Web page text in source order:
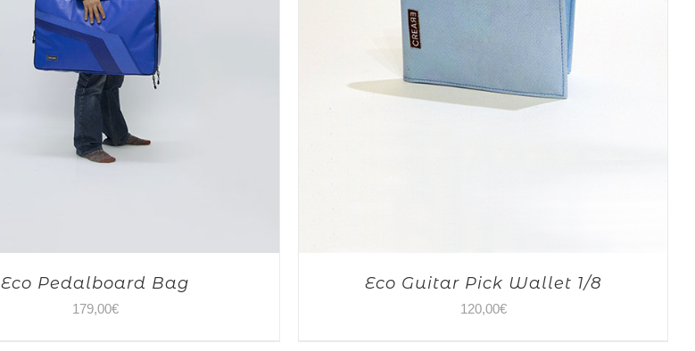
Eco Pedalboard Bag
179,00€
Eco Guitar Pick Wallet 1/8
120,00€